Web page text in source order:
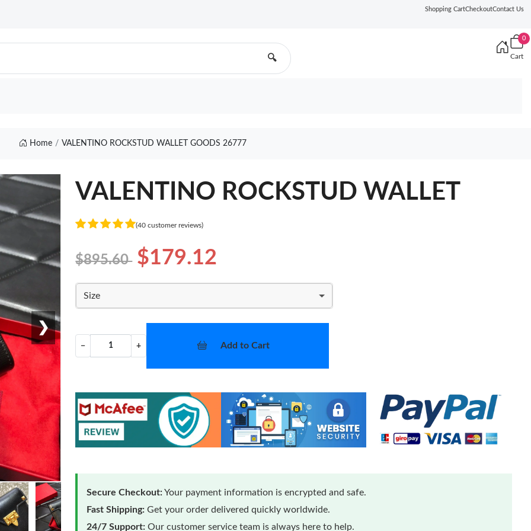
Shopping CartCheckoutContact Us
🔍
0
Cart
Home VALENTINO ROCKSTUD WALLET GOODS 26777
❯
VALENTINO ROCKSTUD WALLET
(40 customer reviews)
$895.60 $179.12
Size
− + Add to Cart
Secure Checkout:Your payment information is encrypted and safe.
Fast Shipping: Get your order delivered quickly worldwide.
24/7 Support: Our customer service team is always here to help.